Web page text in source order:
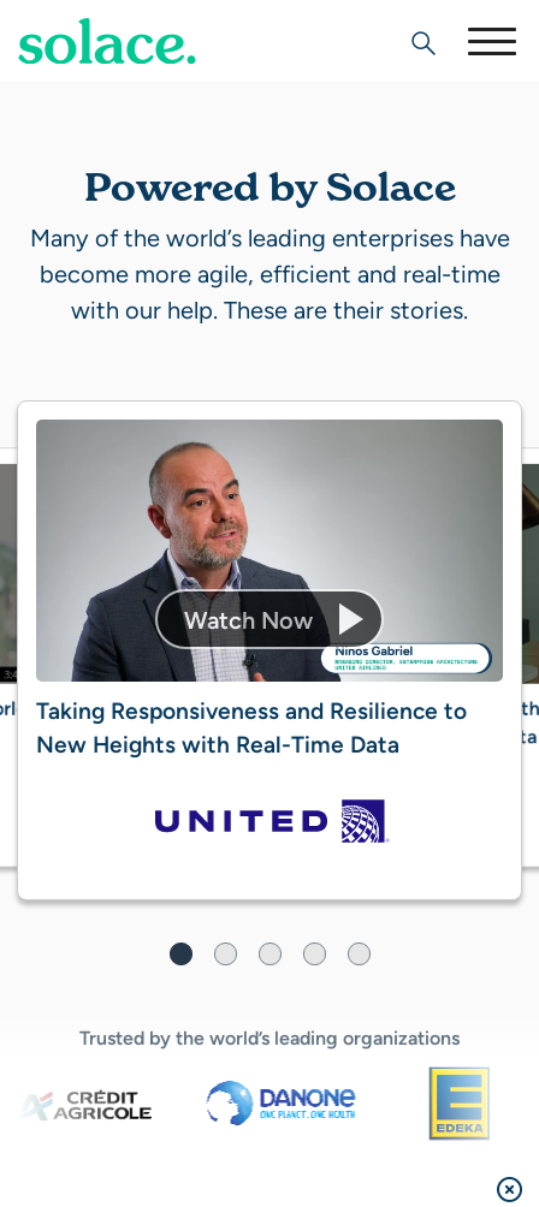
Search
Powered by Solace
Many of the world’s leading enterprises have
become more agile, efficient and real-time
with our help. These are their stories.
Taking Responsiveness and Resilience to
New Heights with Real-Time Data​
data
Trusted by the world’s leading organizations